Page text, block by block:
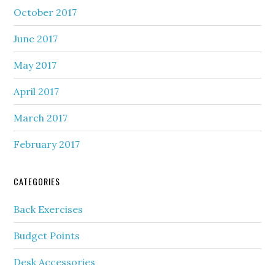
October 2017
June 2017
May 2017
April 2017
March 2017
February 2017
CATEGORIES
Back Exercises
Budget Points
Desk Accessories